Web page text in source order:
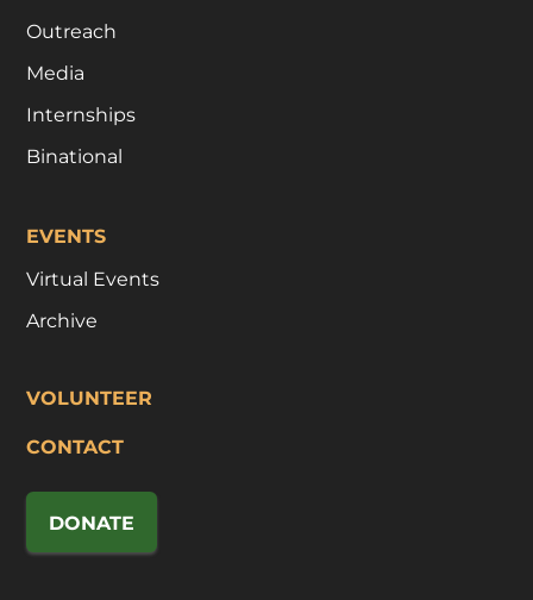
Outreach
Media
Internships
Binational
EVENTS
Virtual Events
Archive
VOLUNTEER
CONTACT
DONATE